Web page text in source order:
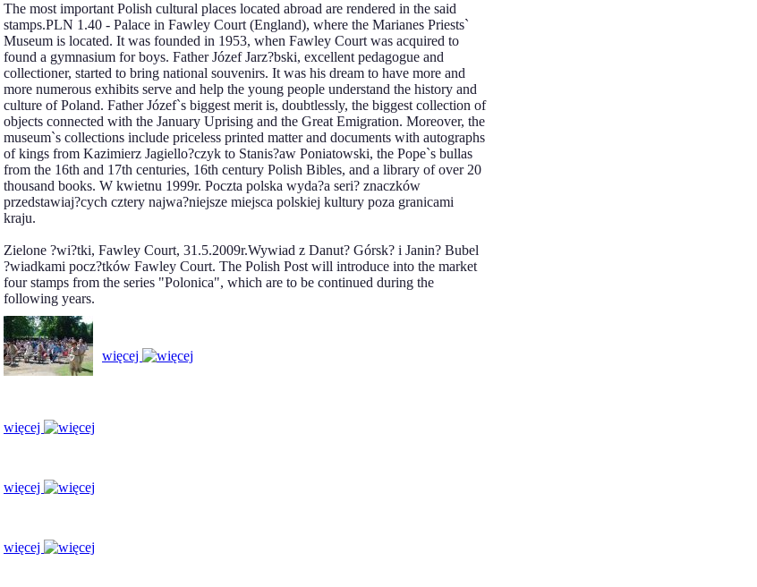
The most important Polish cultural places located abroad are rendered in the said
stamps.PLN 1.40 - Palace in Fawley Court (England), where the Marianes Priests`
Museum is located. It was founded in 1953, when Fawley Court was acquired to
found a gymnasium for boys. Father Józef Jarz?bski, excellent pedagogue and
collectioner, started to bring national souvenirs. It was his dream to have more and
more numerous exhibits serve and help the young people understand the history and
culture of Poland. Father Józef`s biggest merit is, doubtlessly, the biggest collection of
objects connected with the January Uprising and the Great Emigration. Moreover, the
museum`s collections include priceless printed matter and documents with autographs
of kings from Kazimierz Jagiello?czyk to Stanis?aw Poniatowski, the Pope`s bullas
from the 16th and 17th centuries, 16th century Polish Bibles, and a library of over 20
thousand books. W kwietnu 1999r. Poczta polska wyda?a seri? znaczków
przedstawiaj?cych cztery najwa?niejsze miejsca polskiej kultury poza granicami
kraju.
Zielone ?wi?tki, Fawley Court, 31.5.2009r.Wywiad z Danut? Górsk? i Janin? Bubel
?wiadkami pocz?tków Fawley Court. The Polish Post will introduce into the market
four stamps from the series "Polonica", which are to be continued during the
following years.
więcej
więcej
więcej
więcej